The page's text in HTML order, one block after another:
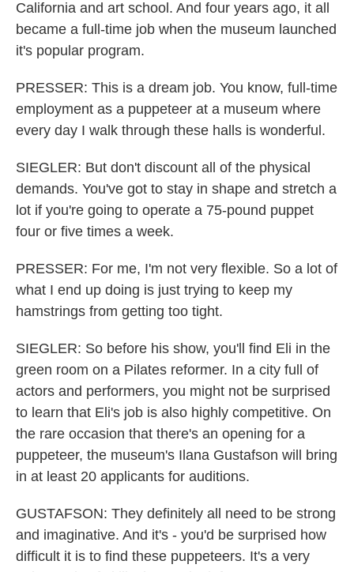
California and art school. And four years ago, it all
became a full-time job when the museum launched
it's popular program.
PRESSER: This is a dream job. You know, full-time
employment as a puppeteer at a museum where
every day I walk through these halls is wonderful.
SIEGLER: But don't discount all of the physical
demands. You've got to stay in shape and stretch a
lot if you're going to operate a 75-pound puppet
four or five times a week.
PRESSER: For me, I'm not very flexible. So a lot of
what I end up doing is just trying to keep my
hamstrings from getting too tight.
SIEGLER: So before his show, you'll find Eli in the
green room on a Pilates reformer. In a city full of
actors and performers, you might not be surprised
to learn that Eli's job is also highly competitive. On
the rare occasion that there's an opening for a
puppeteer, the museum's Ilana Gustafson will bring
in at least 20 applicants for auditions.
GUSTAFSON: They definitely all need to be strong
and imaginative. And it's - you'd be surprised how
difficult it is to find these puppeteers. It's a very